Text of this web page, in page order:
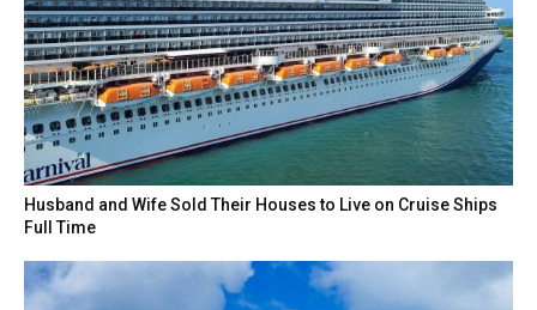
Husband and Wife Sold Their Houses to Live on Cruise Ships
Full Time